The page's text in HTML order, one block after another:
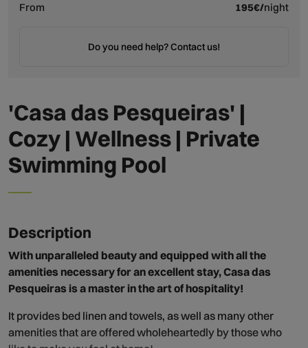
'Casa das Pesqueiras' |
Cozy | Wellness | Private
Swimming Pool
Description
With unparalleled beauty and equipped with all the
amenities necessary for an excellent stay, Casa das
Pesqueiras is a master in the art of hospitality!
It provides bed linen and towels, as well as many other
amenities that are offered wholeheartedly by those who
From 195€/night
Do you need help? Contact us!